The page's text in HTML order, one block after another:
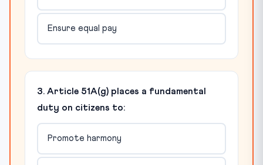
Ensure equal pay
3. Article 51A(g) places a fundamental
duty on citizens to:
Promote harmony